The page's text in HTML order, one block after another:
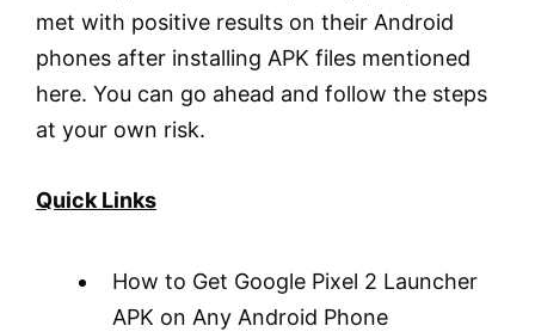
met with positive results on their Android
phones after installing APK files mentioned
here. You can go ahead and follow the steps
at your own risk.
Quick Links
How to Get Google Pixel 2 Launcher
APK on Any Android Phone